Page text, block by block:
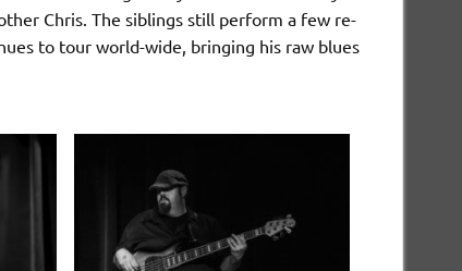
Chris. The siblings still perform a few re-
to tour world-wide, bringing his raw blues